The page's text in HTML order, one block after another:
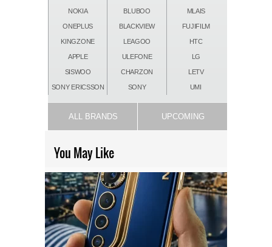
NOKIA BLUBOO MLAIS
ONEPLUS BLACKVIEW FUJIFILM
KINGZONE LEAGOO HTC
APPLE ULEFONE LG
SISWOO CHARZON LETV
SONY ERICSSON SONY UMI
ALL BRANDS UPCOMING
You May Like